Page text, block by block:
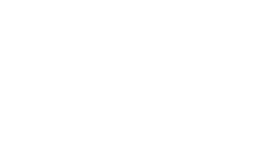
('Hurt by Coleridge's
the Coleridges, and
(